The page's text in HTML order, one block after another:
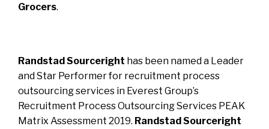
Grocers.
Randstad Sourceright has been named a Leader
and Star Performer for recruitment process
outsourcing services in Everest Group’s
Recruitment Process Outsourcing Services PEAK
Matrix Assessment 2019. RandstadSourceright